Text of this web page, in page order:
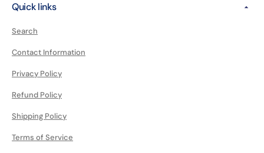
Quick links
Search
Contact Information
Privacy Policy
Refund Policy
Shipping Policy
Terms of Service